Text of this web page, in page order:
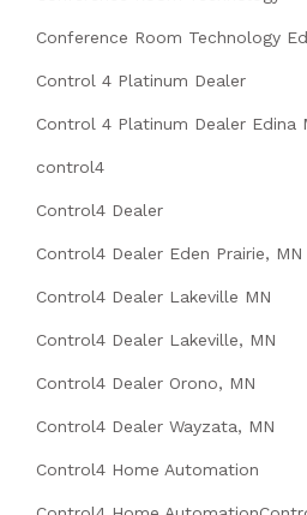
Conference Room Technology
Control 4 Platinum Dealer
Control 4 Platinum Dealer Edina
control4
Control4 Dealer
Control4 Dealer Eden Prairie, MN
Control4 Dealer Lakeville MN
Control4 Dealer Lakeville, MN
Control4 Dealer Orono, MN
Control4 Dealer Wayzata, MN
Control4 Home Automation